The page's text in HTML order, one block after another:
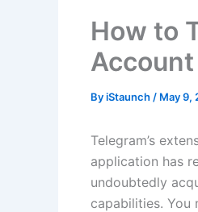
How to
Account
ByiStaunch / May 9,
Telegram’s
application has
undoubtedly
capabilities. You